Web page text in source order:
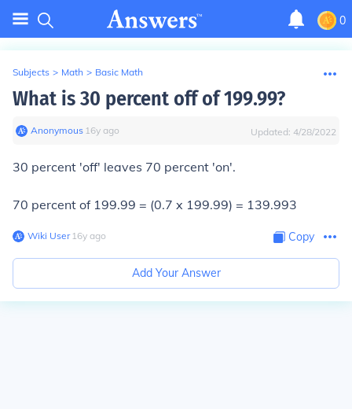
0
Subjects > Math > Basic Math
What is 30 percent off of 199.99?
Anonymous∙ 16y ago Updated: 4/28/2022
30 percent 'off' leaves 70 percent 'on'.
70 percent of 199.99 = (0.7 x 199.99) = 139.993
Wiki User∙16y ago Copy
Add Your Answer